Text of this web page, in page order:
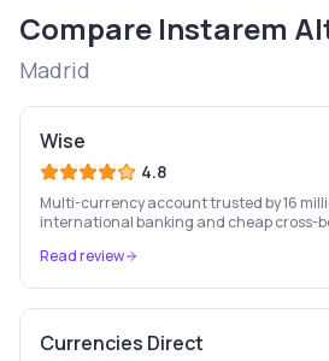
Compare Instarem
Madrid
Wise
4.8
Multi-currency account trusted by 16
international banking and cheap cross-
Read review
Currencies Direct